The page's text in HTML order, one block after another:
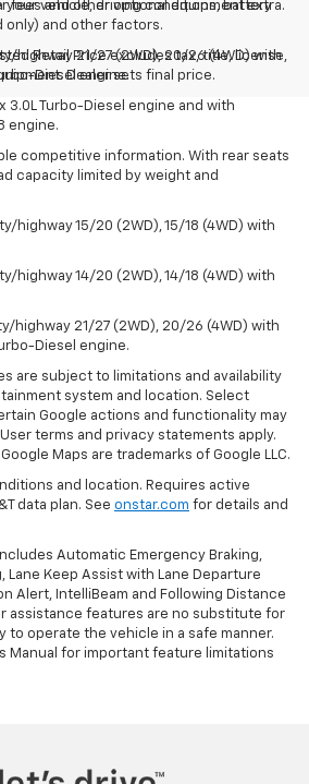
your vehicle, driving conditions, battery
and other factors.
Retail Price excludes tax, title, license,
Dealer sets final price.
fees and other optional equipment extra.
highway 21/27 (2WD), 20/26 (4WD) with
Diesel engine.
3.0L Turbo-Diesel engine and with
engine.
competitive information. With rear seats
capacity limited by weight and
highway 15/20 (2WD), 15/18 (4WD) with
highway 14/20 (2WD), 14/18 (4WD) with
highway 21/27 (2WD), 20/26 (4WD) with
Diesel engine.
are subject to limitations and availability
system and location. Select
Google actions and functionality may
terms and privacy statements apply.
Maps are trademarks of Google LLC.
and location. Requires active
data plan. See onstar.com for details and
Automatic Emergency Braking,
Lane Keep Assist with Lane Departure
Alert, IntelliBeam and Following Distance
assistance features are no substitute for
to operate the vehicle in a safe manner.
Manual for important feature limitations